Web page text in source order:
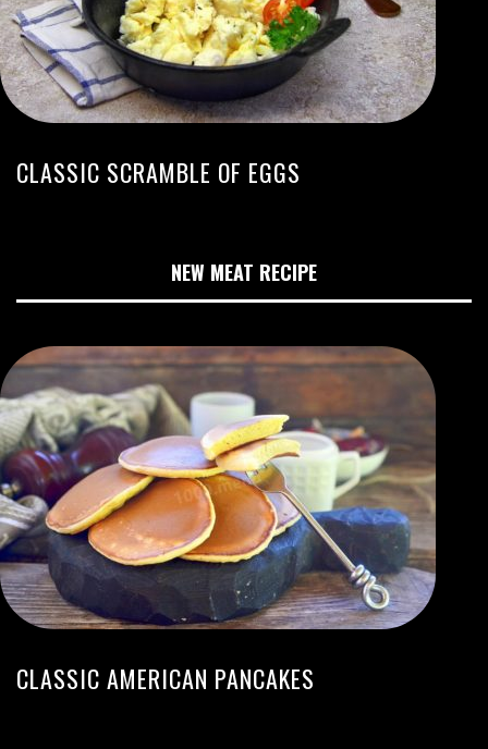
CLASSIC SCRAMBLE OF EGGS
NEW MEAT RECIPE
CLASSIC AMERICAN PANCAKES